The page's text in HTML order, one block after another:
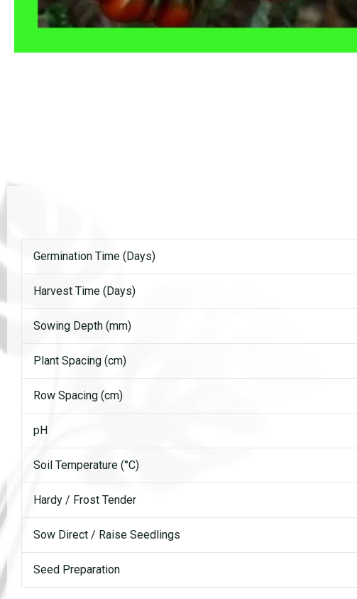
Germination Time (Days)
Harvest Time (Days)
Sowing Depth (mm)
Plant Spacing (cm)
Row Spacing (cm)
pH
Soil Temperature (°C)
Hardy / Frost Tender
Sow Direct / Raise Seedlings
Seed Preparation